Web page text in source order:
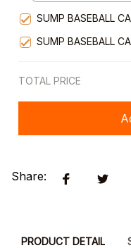
SUMP BASEBALL
SUMP BASEBALL
TOTAL PRICE
Share:
PRODUCT DETAIL